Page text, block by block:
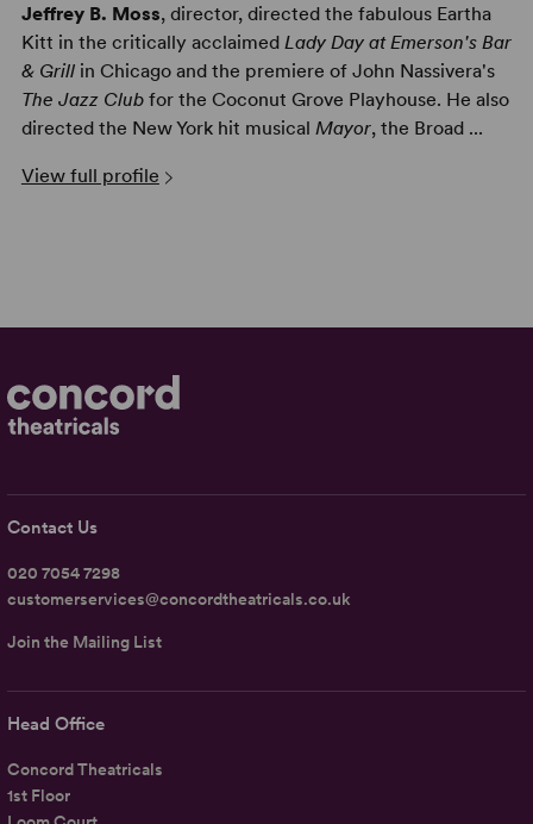
Jeffrey B. Moss, director, directed the fabulous Eartha
Kitt in the critically acclaimed Lady Day at Emerson's Bar
& Grillin Chicago and the premiere of John Nassivera's
The Jazz Clubfor the Coconut Grove Playhouse. He also
directed the New York hit musical Mayor, the Broad ...
View full profile
Head Office
Concord Theatricals
1st Floor
Contact Us
020 7054 7298
customerservices@concordtheatricals.co.uk
Join the Mailing List